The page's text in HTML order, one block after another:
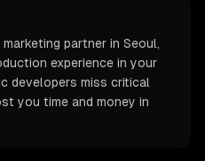
partner in Seoul,
experience in your
developers miss critical
you time and money in